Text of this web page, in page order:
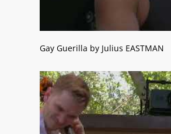
Gay Guerilla by Julius EASTMAN